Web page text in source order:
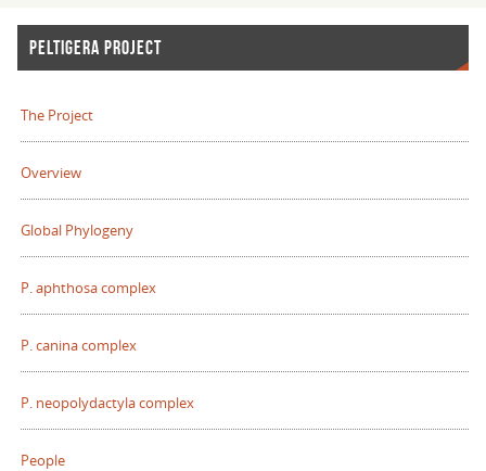
PELTIGERA PROJECT
The Project
Overview
Global Phylogeny
P. aphthosa complex
P. canina complex
P. neopolydactyla complex
People